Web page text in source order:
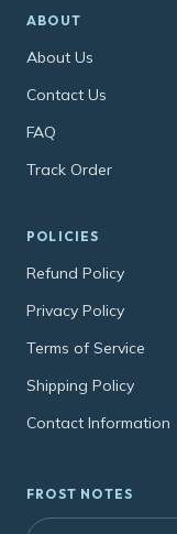
ABOUT
About Us
Contact Us
FAQ
Track Order
POLICIES
Refund Policy
Privacy Policy
Terms of Service
Shipping Policy
Contact Information
FROST NOTES